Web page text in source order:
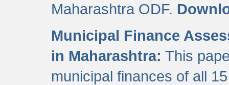
Maharashtra ODF.
Municipal Finance
in Maharashtra: This
municipal finances of all